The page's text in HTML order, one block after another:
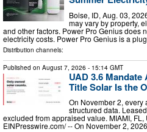
Boise, ID, Aug. 03,
may vary by property,
and other factors. Power Pro Genius does
electricity costs. Power Pro Genius is a
Distribution channels:
Published on August 7, 2026 - 15:14 GMT
UAD 3.6
Title Solar Is the
On November 2,
structured data.
excluded from appraised value. MIAMI, FL,
EINPresswire.com⁩/ -- On November 2,